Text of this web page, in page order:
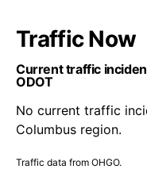
Traffic Now
Current traffic
ODOT
No current traffic
Columbus region.
Traffic data from OHGO.